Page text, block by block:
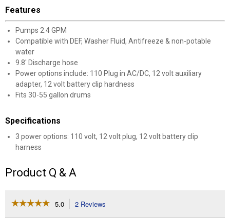
Features
Pumps 2.4 GPM
Compatible with DEF, Washer Fluid, Antifreeze & non-potable
water
9.8' Discharge hose
Power options include: 110 Plug in AC/DC, 12 volt auxiliary
adapter, 12 volt battery clip hardness
Fits 30-55 gallon drums
Specifications
3 power options: 110 volt, 12 volt plug, 12 volt battery clip
harness
Product Q & A
☆☆☆☆☆
☆☆☆☆☆ 5.0 2 Reviews